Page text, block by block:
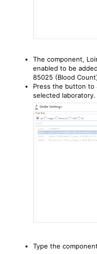
The component,
enabled to be
85025 (Blood
Press the button to
selected laboratory.
Type the